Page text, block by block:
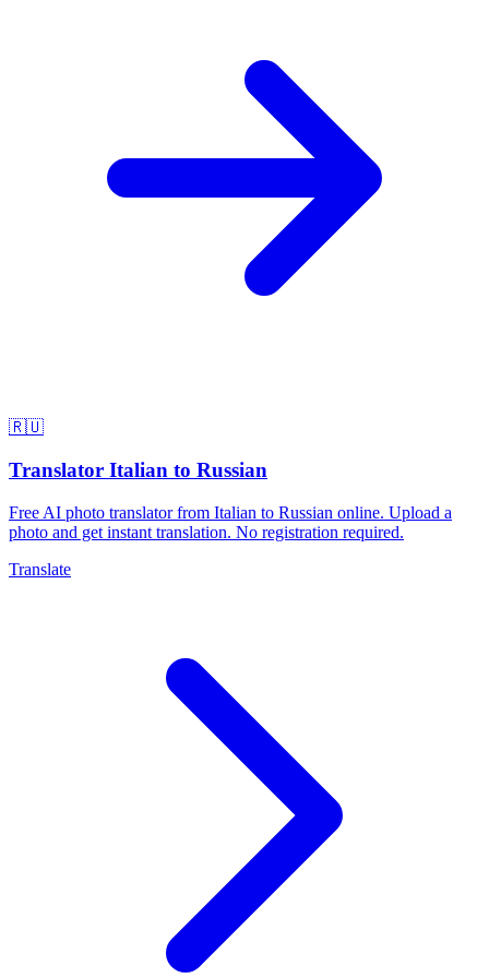
🇷🇺
Translator Italian to Russian
Free AI photo translator from Italian to Russian online. Upload a
photo and get instant translation. No registration required.
Translate